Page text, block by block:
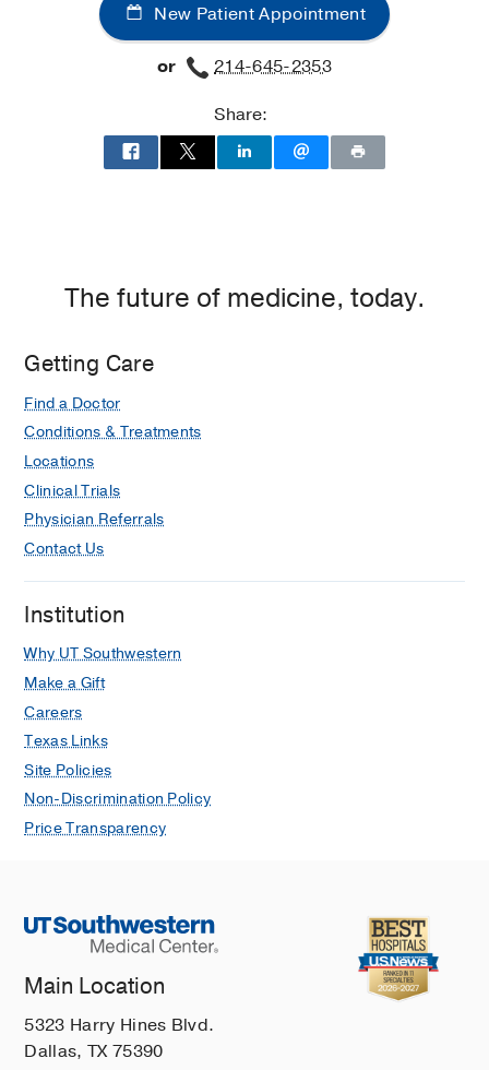
at
Outpatient
Building,
New Patient Appointment
or
214-645-2353
Share:
The future of medicine, today.
Getting Care
Find a Doctor
Conditions & Treatments
Locations
Clinical Trials
Physician Referrals
Contact Us
Institution
Why UT Southwestern
Make a Gift
Careers
Texas Links
Site Policies
Non-Discrimination Policy
Price Transparency
Main Location
5323 Harry Hines Blvd.
Dallas, TX 75390